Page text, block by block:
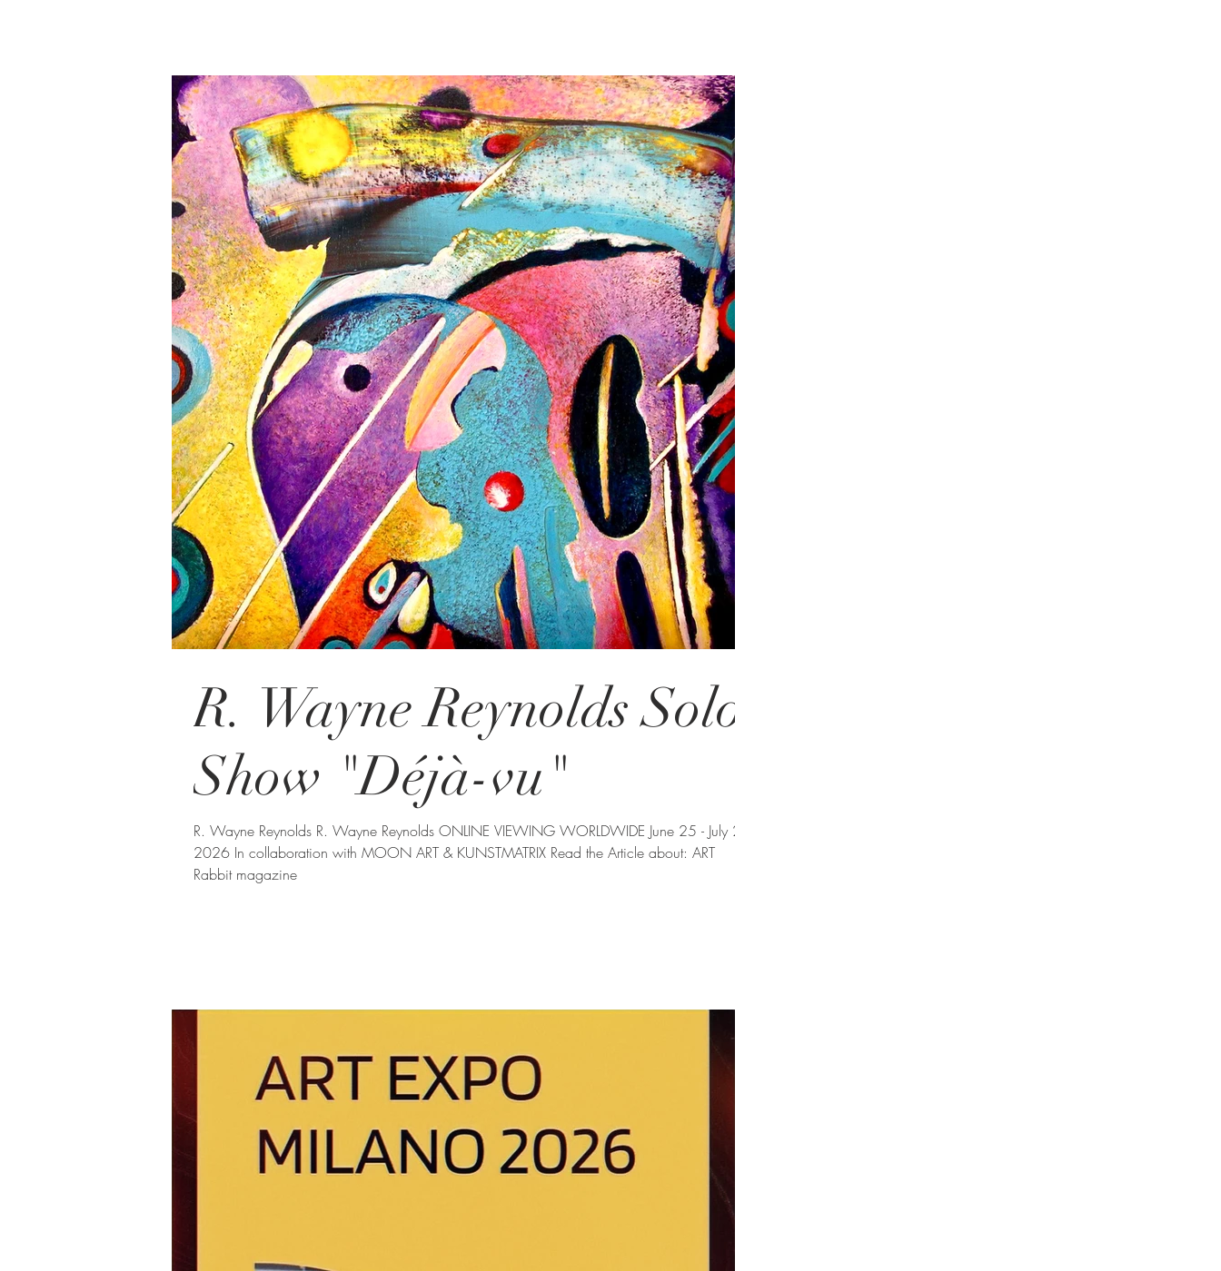
R. Wayne Reynolds Solo
Show "Déjà-vu"
R. Wayne Reynolds R. Wayne Reynolds ONLINE VIEWING WORLDWIDE June 25 - July 25,
2026 In collaboration with MOON ART & KUNSTMATRIX Read the Article about: ART
Rabbit magazine